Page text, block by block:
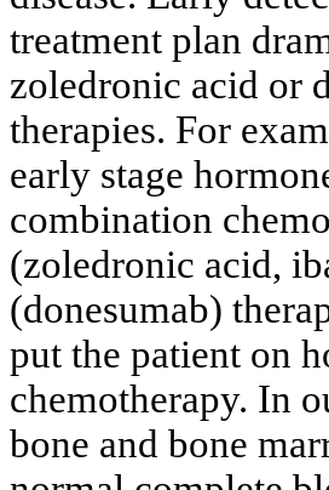
treatment plan
zoledronic acid or
therapies. For
early stage
combination
(zoledronic acid,
(donesumab)
put the patient on
chemotherapy. In
bone and bone